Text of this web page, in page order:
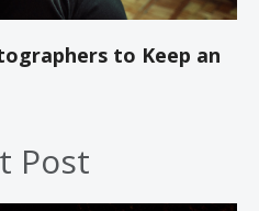
to Keep an
Post